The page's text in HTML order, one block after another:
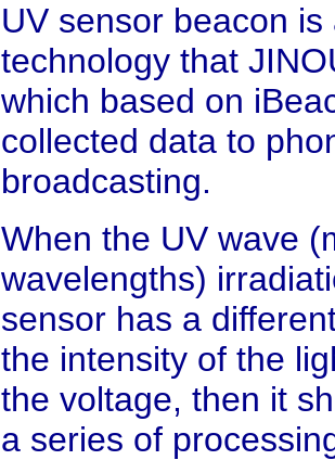
UV sensor beacon
technology that
which based on
collected data to
broadcasting.
When the UV wave
wavelengths)
sensor has a
the intensity of the
the voltage, then it
a series of